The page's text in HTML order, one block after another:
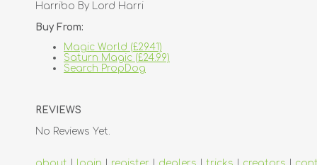
Harribo By Lord Harri
Buy From:
Magic World (£29.41)
Saturn Magic (£24.99)
Search PropDog
REVIEWS
No Reviews Yet.